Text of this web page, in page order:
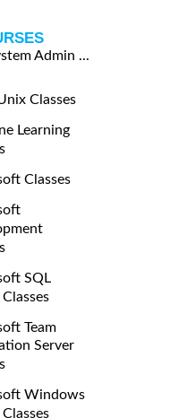
Admin ...
Classes
Learning
Classes
SQL
Team
Server
Windows